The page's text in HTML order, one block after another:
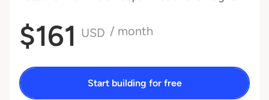
$161 USD / month
Start building for free